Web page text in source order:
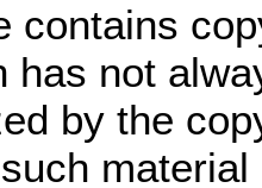
contains
has not
by the